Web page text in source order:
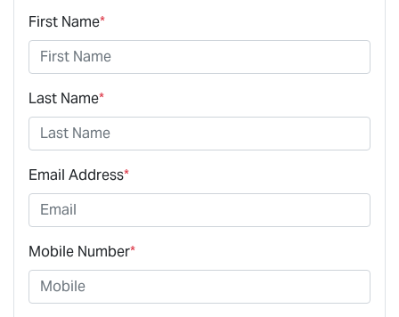
First Name*
Last Name*
Email Address*
Mobile Number*